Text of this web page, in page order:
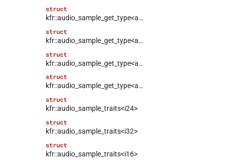
struct
kfr::audio_sample_get_type<audio_sample_type::f64>
struct
kfr::audio_sample_get_type<audio_sample_type::i16>
struct
kfr::audio_sample_get_type<audio_sample_type::i24>
struct
kfr::audio_sample_get_type<audio_sample_type::i32>
struct
kfr::audio_sample_traits<i24>
struct
kfr::audio_sample_traits<i32>
struct
kfr::audio_sample_traits<i16>